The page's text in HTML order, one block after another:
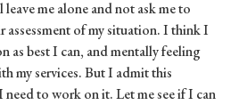
me alone and not ask me to
assessment of my situation. I think I
as best I can, and mentally feeling
my services. But I admit this
to work on it. Let me see if I can